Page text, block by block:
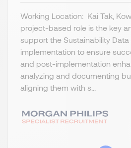
Working Location: Kai Tak,
project-based role is the key
support the Sustainability Data
implementation to ensure
and post-implementation
analyzing and documenting
aligning them with s...